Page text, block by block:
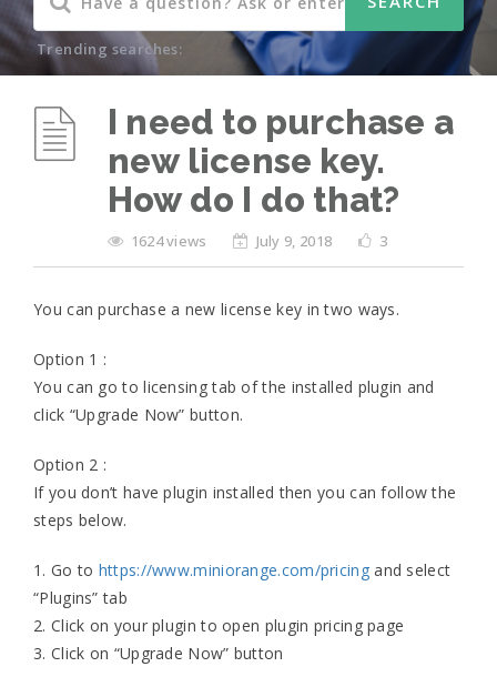
Trending searches:
I need to purchase a
new license key.
How do I do that?
1624 views July 9, 2018 3
You can purchase a new license key in two ways.
Option 1 :
You can go to licensing tab of the installed plugin and
click “Upgrade Now” button.
Option 2 :
If you don’t have plugin installed then you can follow the
steps below.
1. Go to https://www.miniorange.com/pricingand select
“Plugins” tab
2. Click on your plugin to open plugin pricing page
3. Click on “Upgrade Now” button